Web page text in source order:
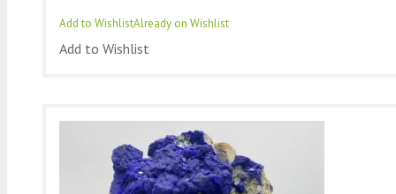
Add to WishlistAlready on Wishlist
Add to Wishlist